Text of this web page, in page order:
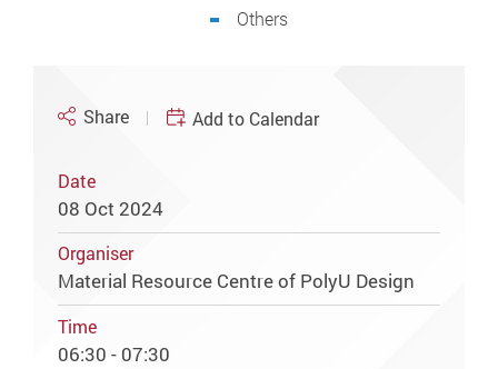
Others
Share Add to Calendar
Date
08 Oct 2024
Organiser
Material Resource Centre of PolyU Design
Time
06:30 - 07:30